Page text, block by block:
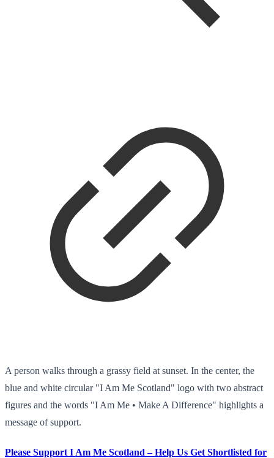
A person walks through a grassy field at sunset. In the center, the
blue and white circular "I Am Me Scotland" logo with two abstract
figures and the words "I Am Me • Make A Difference" highlights a
message of support.
Please Support I Am Me Scotland – Help Us Get Shortlisted for